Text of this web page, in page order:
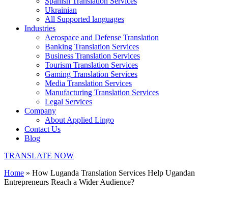
Ukrainian
All Supported languages
Industries
Aerospace and Defense Translation
Banking Translation Services
Business Translation Services
Tourism Translation Services
Gaming Translation Services
Media Translation Services
Manufacturing Translation Services
Legal Services
Company
About Applied Lingo
Contact Us
Blog
TRANSLATE NOW
Home » How Luganda Translation Services Help Ugandan
Entrepreneurs Reach a Wider Audience?